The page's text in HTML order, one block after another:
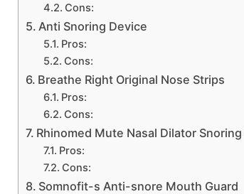
Cons:
Anti Snoring Device
Pros:
Cons:
Breathe Right Original Nose Strips
Pros:
Cons:
Rhinomed Mute Nasal Dilator
Pros:
Cons:
Somnofit-s Anti-snore Mouth Guard